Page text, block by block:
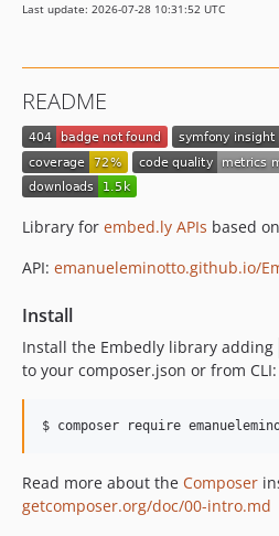
Last update: 2026-07-28 10:31:52 UTC
README
Library for embed.ly APIs based on
API: emanueleminotto.github.io/
Install
Install the Embedly library adding
to your composer.json or from CLI:
Read more about the Composer
getcomposer.org/doc/00-intro.md